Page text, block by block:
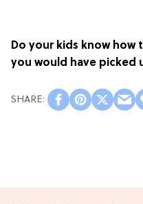
Do your kids know how
you would have picked